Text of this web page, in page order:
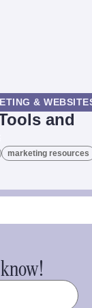
&
and
marketing resources